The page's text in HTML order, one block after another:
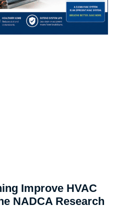
Improve HVAC
NADCA Research